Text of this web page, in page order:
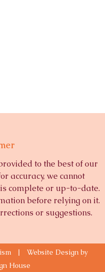
to the best of our
accuracy, we cannot
complete or up-to-date.
before relying on it.
or suggestions.
| Website Design by
House